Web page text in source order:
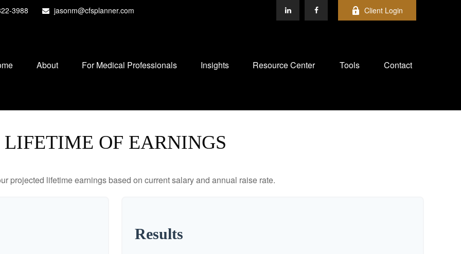
3988 jasonm@cfsplanner.com Client Login
About For Medical Professionals Insights Resource Center Tools Contact
LIFETIME OF EARNINGS
projected lifetime earnings based on current salary and annual raise rate.
Results